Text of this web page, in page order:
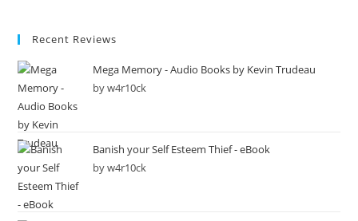
Recent Reviews
Mega Memory - Audio Books by Kevin Trudeau
by w4r10ck
Banish your Self Esteem Thief - eBook
by w4r10ck